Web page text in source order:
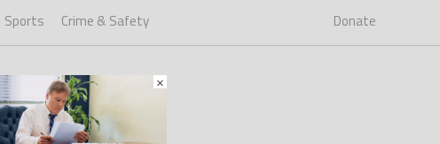
Sports Crime & Safety Donate
×